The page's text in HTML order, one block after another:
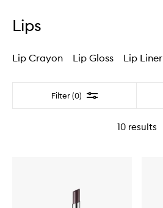
type
Lips
Lip Crayon Lip Gloss Lip Liner
Filter (0) Filter
10results